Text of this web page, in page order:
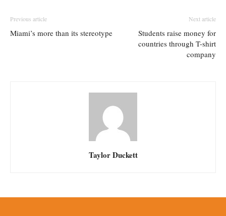
Previous article
Miami’s more than its stereotype
Next article
Students raise money for
countries through T-shirt
company
Taylor Duckett